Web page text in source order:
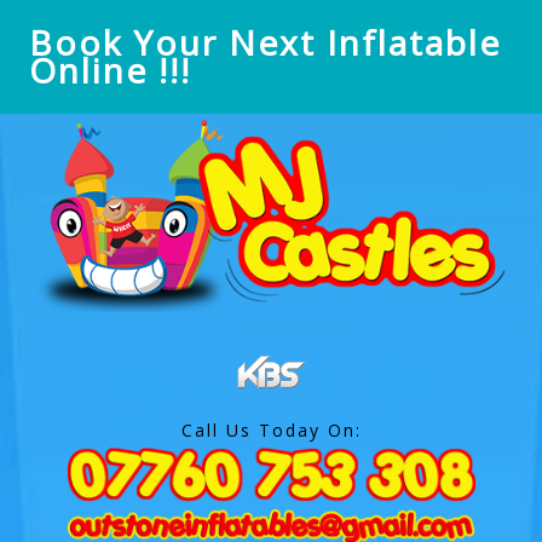
Book Your Next Inflatable
Online !!!
Call Us Today On: